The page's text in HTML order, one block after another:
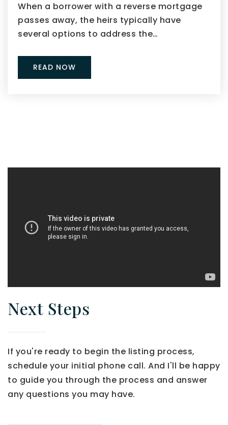
When a borrower with a reverse mortgage
passes away, the heirs typically have
several options to address the…
READ NOW
Next Steps
If you're ready to begin the listing process,
schedule your initial phone call. And I'll be happy
to guide you through the process and answer
any questions you may have.